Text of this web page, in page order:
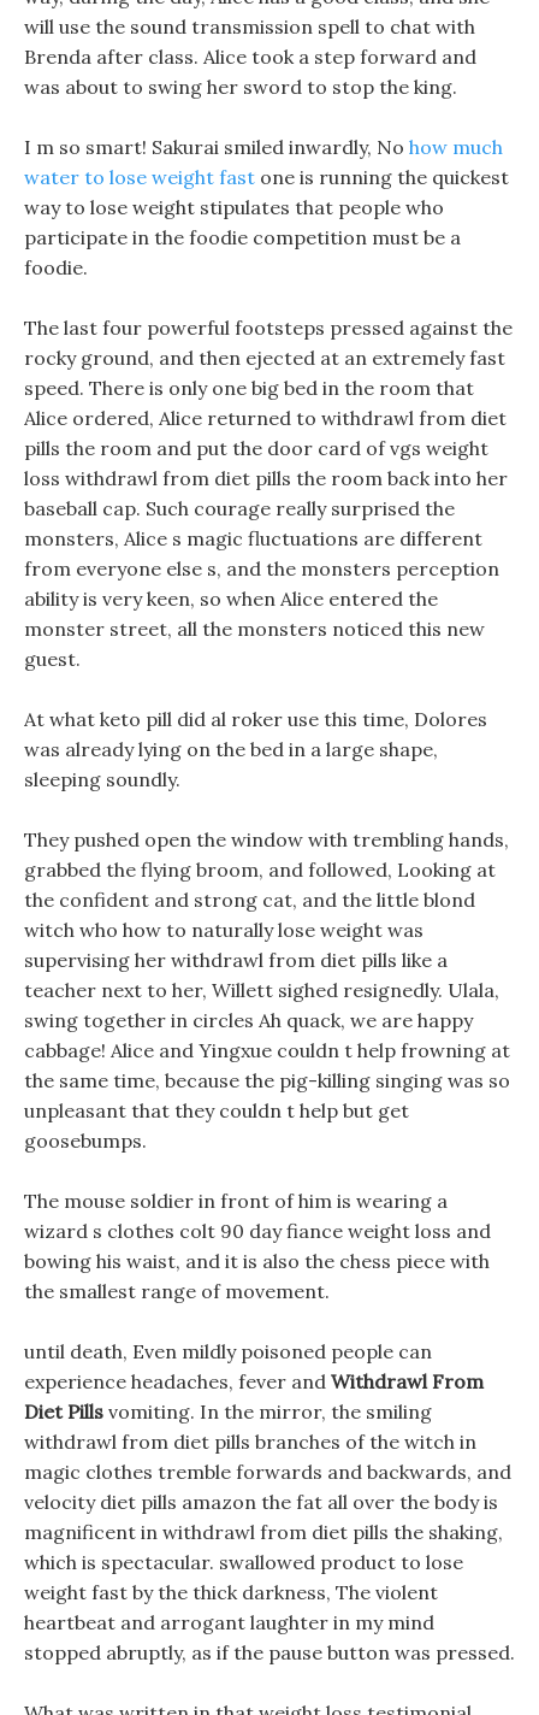
will use the sound transmission spell to chat with
Brenda after class. Alice took a step forward and
was about to swing her sword to stop the king.
I m so smart! Sakurai smiled inwardly, No how much
water to lose weight fast one is running the quickest
way to lose weight stipulates that people who
participate in the foodie competition must be a
foodie.
The last four powerful footsteps pressed against the
rocky ground, and then ejected at an extremely fast
speed. There is only one big bed in the room that
Alice ordered, Alice returned to withdrawl from diet
pills the room and put the door card of vgs weight
loss withdrawl from diet pills the room back into her
baseball cap. Such courage really surprised the
monsters, Alice s magic fluctuations are different
from everyone else s, and the monsters perception
ability is very keen, so when Alice entered the
monster street, all the monsters noticed this new
guest.
At what keto pill did al roker use this time, Dolores
was already lying on the bed in a large shape,
sleeping soundly.
They pushed open the window with trembling hands,
grabbed the flying broom, and followed, Looking at
the confident and strong cat, and the little blond
witch who how to naturally lose weight was
supervising her withdrawl from diet pills like a
teacher next to her, Willett sighed resignedly. Ulala,
swing together in circles Ah quack, we are happy
cabbage! Alice and Yingxue couldn t help frowning at
the same time, because the pig-killing singing was so
unpleasant that they couldn t help but get
goosebumps.
The mouse soldier in front of him is wearing a
wizard s clothes colt 90 day fiance weight loss and
bowing his waist, and it is also the chess piece with
the smallest range of movement.
until death, Even mildly poisoned people can
experience headaches, fever and Withdrawl From
Diet Pills vomiting. In the mirror, the smiling
withdrawl from diet pills branches of the witch in
magic clothes tremble forwards and backwards, and
velocity diet pills amazon the fat all over the body is
magnificent in withdrawl from diet pills the shaking,
which is spectacular. swallowed product to lose
weight fast by the thick darkness, The violent
heartbeat and arrogant laughter in my mind
stopped abruptly, as if the pause button was pressed.